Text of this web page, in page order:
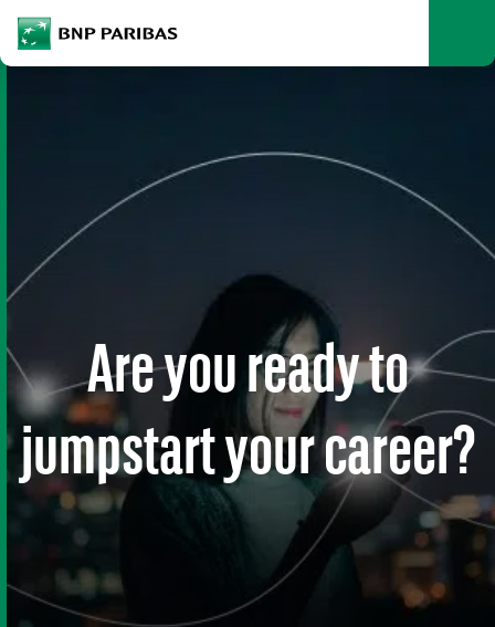
BNP Paribas
What are you searching?
Are you ready to
jumpstart your career?